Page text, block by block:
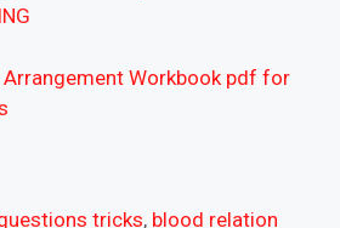
Workbook pdf for
tricks, blood relation